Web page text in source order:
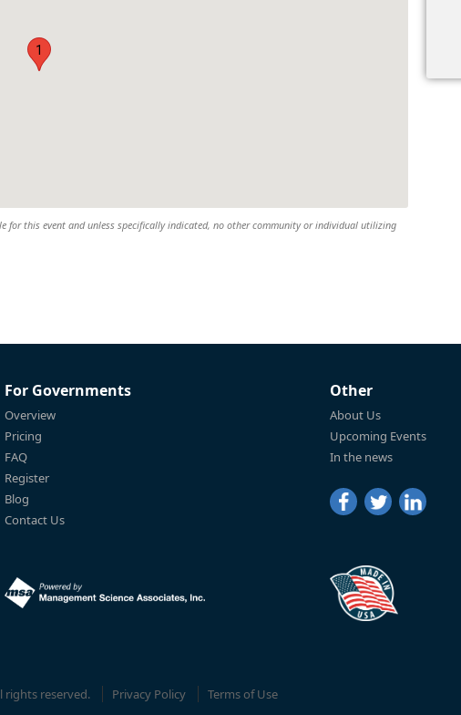
1
for this event and unless specifically indicated, no other community or individual utilizing
For Governments
Overview
Pricing
FAQ
Register
Blog
Contact Us
Other
About Us
Upcoming Events
In the news
rights reserved. Privacy Policy Terms of Use